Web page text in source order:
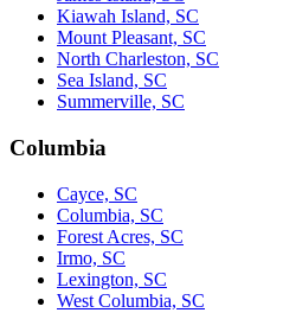
Kiawah Island, SC
Mount Pleasant, SC
North Charleston, SC
Sea Island, SC
Summerville, SC
Columbia
Cayce, SC
Columbia, SC
Forest Acres, SC
Irmo, SC
Lexington, SC
West Columbia, SC